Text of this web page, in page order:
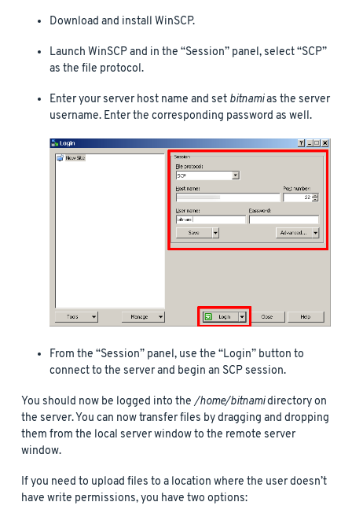
Download and install WinSCP.
Launch WinSCP and in the “Session” panel, select “SCP”
as the file protocol.
Enter your server host name and set bitnamias the server
username. Enter the corresponding password as well.
From the “Session” panel, use the “Login” button to
connect to the server and begin an SCP session.
You should now be logged into the/home/bitnamidirectory on
the server. You can now transfer files by dragging and dropping
them from the local server window to the remote server
window.
If you need to upload files to a location where the user doesn’t
have write permissions, you have two options: